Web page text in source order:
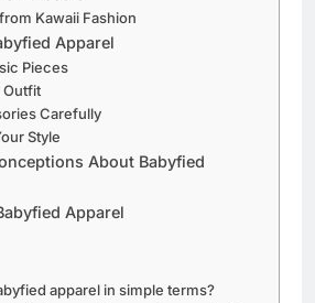
Kawaii Fashion
Apparel
Pieces
Outfit
Carefully
Style
About Babyfied
Apparel
apparel in simple terms?